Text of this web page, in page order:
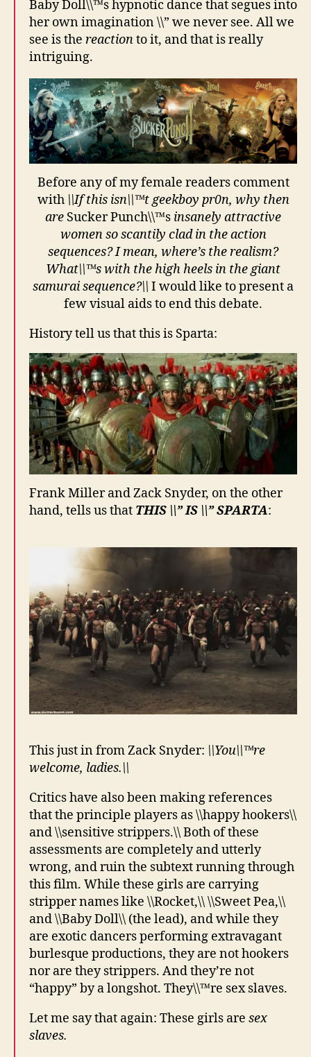
Baby Doll\\™s hypnotic dance that segues into
her own imagination \\” we never see. All we
see is the reactionto it, and that is really
intriguing.
Before any of my female readers comment
with \\If this isn\\™t geekboy pr0n, why then
are Sucker Punch\\™s insanely attractive
women so scantily clad in the action
sequences? I mean, where’s the realism?
What\\™s with the high heels in the giant
samurai sequence?\\ I would like to present a
few visual aids to end this debate.
History tell us that this is Sparta:
Frank Miller and Zack Snyder, on the other
hand, tells us that THIS \\” IS \\” SPARTA:
This just in from Zack Snyder: \\You\\™re
welcome, ladies.\\
Critics have also been making references
that the principle players as \\happy hookers\\
and \\sensitive strippers.\\ Both of these
assessments are completely and utterly
wrong, and ruin the subtext running through
this film. While these girls are carrying
stripper names like \\Rocket,\\ \\Sweet Pea,\\
and \\Baby Doll\\ (the lead), and while they
are exotic dancers performing extravagant
burlesque productions, they are not hookers
nor are they strippers. And they’re not
“happy” by a longshot. They\\™re sex slaves.
Let me say that again: These girls are sex
slaves.